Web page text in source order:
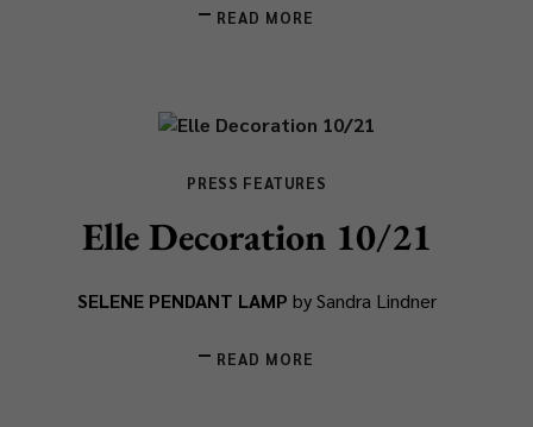
READ MORE
PRESS FEATURES
Elle Decoration 10/21
SELENE PENDANT LAMP by Sandra Lindner
READ MORE